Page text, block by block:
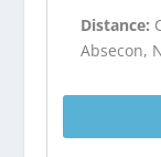
Distance:
Absecon,